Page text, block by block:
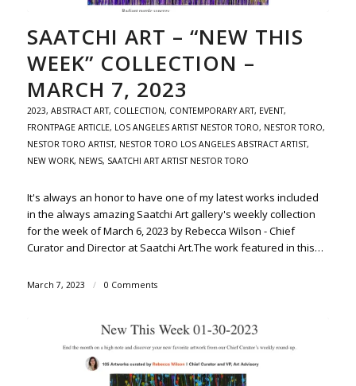
SAATCHI ART – “NEW THIS
WEEK” COLLECTION –
MARCH 7, 2023
2023, ABSTRACT ART, COLLECTION, CONTEMPORARY ART, EVENT,
FRONTPAGE ARTICLE, LOS ANGELES ARTIST NESTOR TORO, NESTOR TORO,
NESTOR TORO ARTIST, NESTOR TORO LOS ANGELES ABSTRACT ARTIST,
NEW WORK, NEWS, SAATCHI ART ARTIST NESTOR TORO
It's always an honor to have one of my latest works included
in the always amazing Saatchi Art gallery's weekly collection
for the week of March 6, 2023 by Rebecca Wilson - Chief
Curator and Director at Saatchi Art.The work featured in this…
March 7, 2023 / 0 Comments